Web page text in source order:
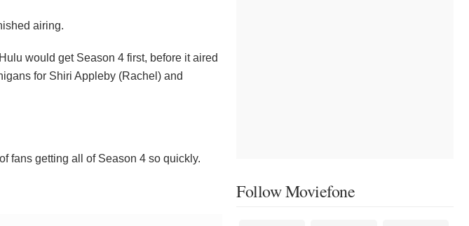
airing.
would get Season 4 first, before it aired
for Shiri Appleby (Rachel) and
fans getting all of Season 4 so quickly.
Follow Moviefone